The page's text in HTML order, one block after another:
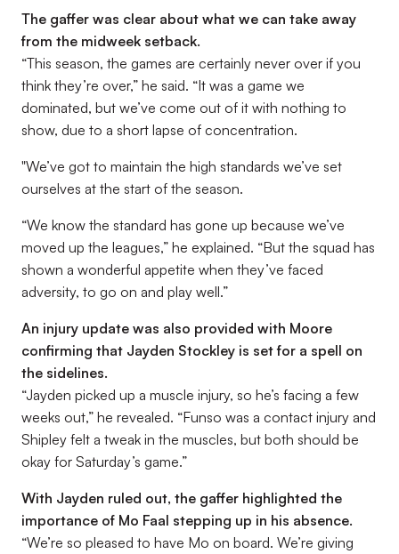
The gaffer was clear about what we can take away
from the midweek setback.
“This season, the games are certainly never over if you
think they’re over,” he said. “It was a game we
dominated, but we’ve come out of it with nothing to
show, due to a short lapse of concentration.
"We’ve got to maintain the high standards we’ve set
ourselves at the start of the season.
“We know the standard has gone up because we’ve
moved up the leagues,” he explained. “But the squad has
shown a wonderful appetite when they’ve faced
adversity, to go on and play well.”
An injury update was also provided with Moore
confirming that Jayden Stockley is set for a spell on
the sidelines.
“Jayden picked up a muscle injury, so he’s facing a few
weeks out,” he revealed. “Funso was a contact injury and
Shipley felt a tweak in the muscles, but both should be
okay for Saturday’s game.”
With Jayden ruled out, the gaffer highlighted the
importance of Mo Faal stepping up in his absence.
“We’re so pleased to have Mo on board. We’re giving